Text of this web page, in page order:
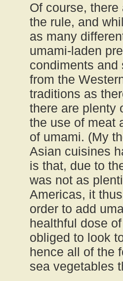
Of course,
the rule, and
as many
umami-laden
condiments and
from the
traditions as
there are plenty
the use of meat
of umami. (My
Asian cuisines
is that, due to
was not as
Americas, it
order to add
healthful dose
obliged to look
hence all of the
sea vegetables